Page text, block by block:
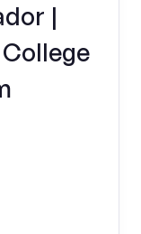
|